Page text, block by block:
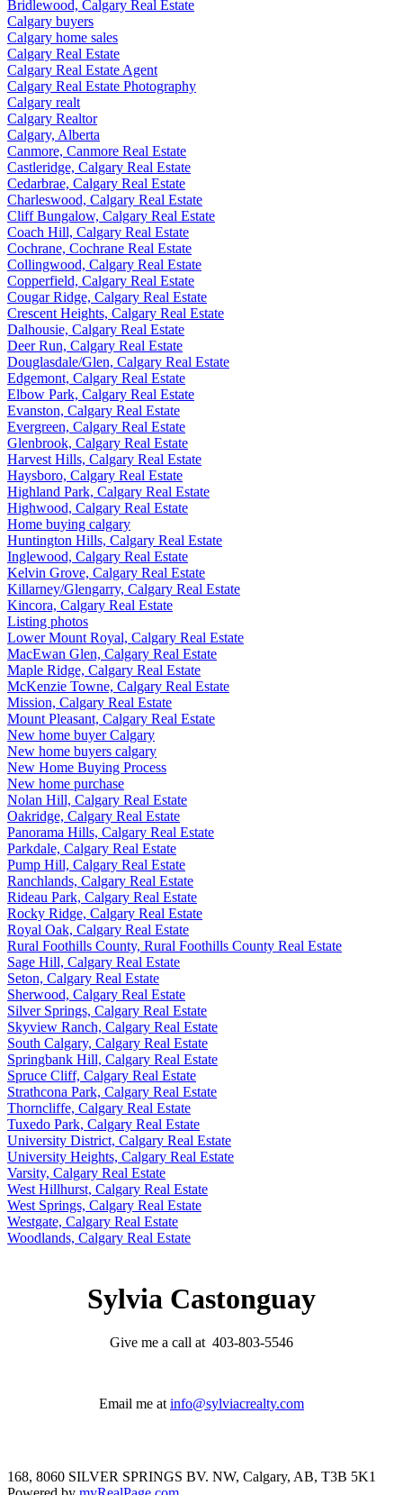
Bridlewood, Calgary Real Estate
Calgary buyers
Calgary home sales
Calgary Real Estate
Calgary Real Estate Agent
Calgary Real Estate Photography
Calgary realt
Calgary Realtor
Calgary, Alberta
Canmore, Canmore Real Estate
Castleridge, Calgary Real Estate
Cedarbrae, Calgary Real Estate
Charleswood, Calgary Real Estate
Cliff Bungalow, Calgary Real Estate
Coach Hill, Calgary Real Estate
Cochrane, Cochrane Real Estate
Collingwood, Calgary Real Estate
Copperfield, Calgary Real Estate
Cougar Ridge, Calgary Real Estate
Crescent Heights, Calgary Real Estate
Dalhousie, Calgary Real Estate
Deer Run, Calgary Real Estate
Douglasdale/Glen, Calgary Real Estate
Edgemont, Calgary Real Estate
Elbow Park, Calgary Real Estate
Evanston, Calgary Real Estate
Evergreen, Calgary Real Estate
Glenbrook, Calgary Real Estate
Harvest Hills, Calgary Real Estate
Haysboro, Calgary Real Estate
Highland Park, Calgary Real Estate
Highwood, Calgary Real Estate
Home buying calgary
Huntington Hills, Calgary Real Estate
Inglewood, Calgary Real Estate
Kelvin Grove, Calgary Real Estate
Killarney/Glengarry, Calgary Real Estate
Kincora, Calgary Real Estate
Listing photos
Lower Mount Royal, Calgary Real Estate
MacEwan Glen, Calgary Real Estate
Maple Ridge, Calgary Real Estate
McKenzie Towne, Calgary Real Estate
Mission, Calgary Real Estate
Mount Pleasant, Calgary Real Estate
New home buyer Calgary
New home buyers calgary
New Home Buying Process
New home purchase
Nolan Hill, Calgary Real Estate
Oakridge, Calgary Real Estate
Panorama Hills, Calgary Real Estate
Parkdale, Calgary Real Estate
Pump Hill, Calgary Real Estate
Ranchlands, Calgary Real Estate
Rideau Park, Calgary Real Estate
Rocky Ridge, Calgary Real Estate
Royal Oak, Calgary Real Estate
Rural Foothills County, Rural Foothills County Real Estate
Sage Hill, Calgary Real Estate
Seton, Calgary Real Estate
Sherwood, Calgary Real Estate
Silver Springs, Calgary Real Estate
Skyview Ranch, Calgary Real Estate
South Calgary, Calgary Real Estate
Springbank Hill, Calgary Real Estate
Spruce Cliff, Calgary Real Estate
Strathcona Park, Calgary Real Estate
Thorncliffe, Calgary Real Estate
Tuxedo Park, Calgary Real Estate
University District, Calgary Real Estate
University Heights, Calgary Real Estate
Varsity, Calgary Real Estate
West Hillhurst, Calgary Real Estate
West Springs, Calgary Real Estate
Westgate, Calgary Real Estate
Woodlands, Calgary Real Estate
Sylvia Castonguay
Give me a call at 403-803-5546
Email me at info@sylviacrealty.com
168, 8060 SILVER SPRINGS BV. NW, Calgary, AB, T3B 5K1